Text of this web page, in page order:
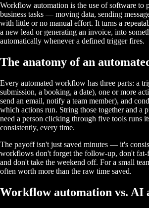
Workflow automation is the use of software to
business tasks — moving data, sending
with little or no manual effort. It turns a
a new lead or generating an invoice, into
automatically whenever a defined trigger fires.
The anatomy of an
Every automated workflow has three parts: a
submission, a booking, a date), one or more
send an email, notify a team member), and
which actions run. String those together and a
need a person clicking through five tools runs
consistently, every time.
The payoff isn't just saved minutes — it's
workflows don't forget the follow-up, don't fat-
and don't take the weekend off. For a small
often worth more than the raw time saved.
Workflow automation vs. AI